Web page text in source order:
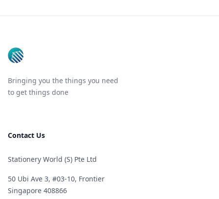
Bringing you the things you need
to get things done
Contact Us
Stationery World (S) Pte Ltd
50 Ubi Ave 3, #03-10, Frontier
Singapore 408866